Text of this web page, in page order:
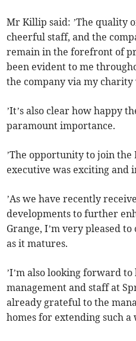
Mr Killip said: ’The quality
cheerful staff, and the
remain in the forefront of
been evident to me
the company via my charity
’It’s also clear how happy
paramount importance.
’The opportunity to join the
executive was exciting and
’As we have recently
developments to further
Grange, I’m very pleased
as it matures.
’I’m also looking forward
management and staff at
already grateful to the
homes for extending such a